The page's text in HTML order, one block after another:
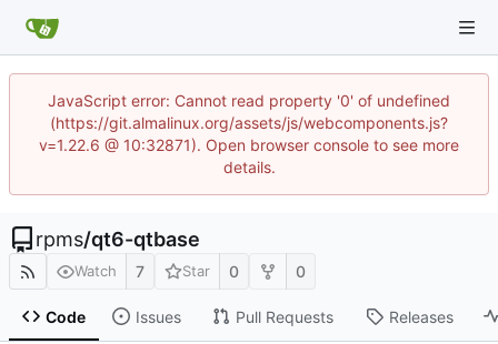
JavaScript error: Cannot read property '0' of undefined
(https://git.almalinux.org/assets/js/webcomponents.js?
v=1.22.6 @ 10:32871). Open browser console to see more
details.
rpms/qt6-qtbase
Watch 7 Star 0 0
Code Issues Pull Requests Releases